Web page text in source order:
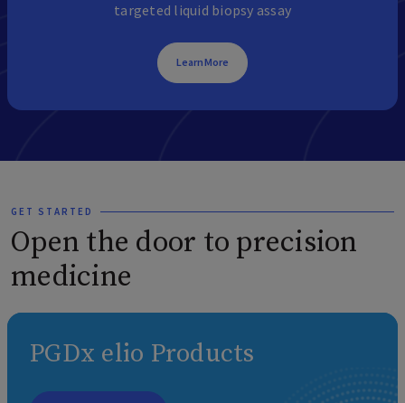
targeted liquid biopsy assay
Learn More
GET STARTED
Open the door to precision
medicine
PGDx elio Products